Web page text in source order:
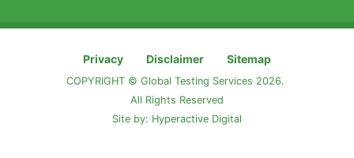
Privacy Disclaimer Sitemap
COPYRIGHT © Global Testing Services 2026.
All Rights Reserved
Site by: Hyperactive Digital